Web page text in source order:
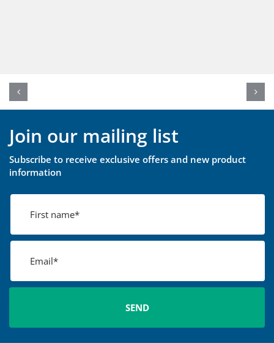
Join our mailing list
Subscribe to receive exclusive offers and new product
information